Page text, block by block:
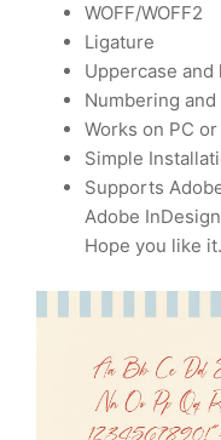
WOFF/WOFF2
Ligature
Uppercase and
Numbering
Works on PC
Simple
Supports
Adobe
Hope you like